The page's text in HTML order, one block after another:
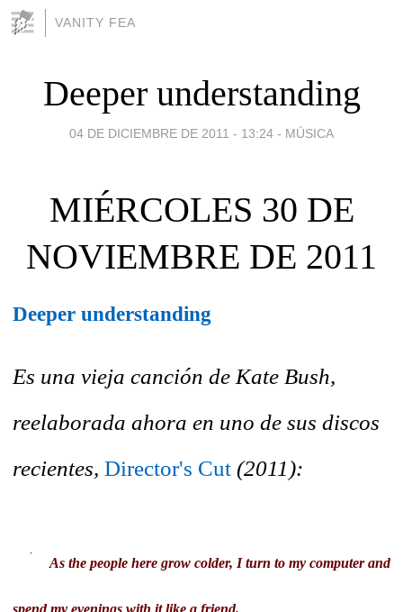
VANITY FEA
Deeper understanding
04 DE DICIEMBRE DE 2011 - 13:24 - MÚSICA
MIÉRCOLES 30 DE
NOVIEMBRE DE 2011
Deeper understanding
Es una vieja canción de Kate Bush,
reelaborada ahora en uno de sus discos
recientes, Director's Cut (2011):
As the people here grow colder, I turn to my computer and